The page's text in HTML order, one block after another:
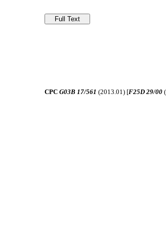
CPCG03B 17/561 (2013.01) [F25D 29/00